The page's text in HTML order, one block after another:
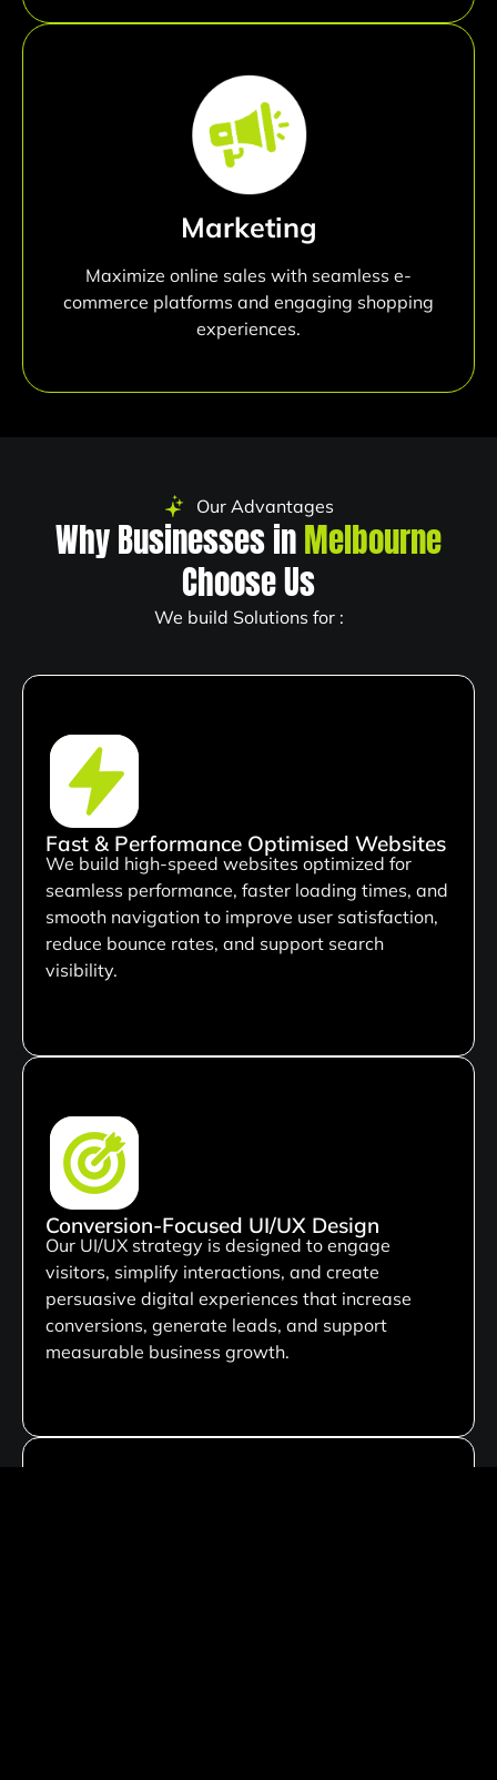
Marketing
Maximize online sales with seamless e-
commerce platforms and engaging shopping
experiences.
Our Advantages
Why Businesses inMelbourne
Choose Us
We build Solutions for :
Fast & Performance Optimised Websites
We build high-speed websites optimized for
seamless performance, faster loading times, and
smooth navigation to improve user satisfaction,
reduce bounce rates, and support search
visibility.
Conversion-Focused UI/UX Design
Our UI/UX strategy is designed to engage
visitors, simplify interactions, and create
persuasive digital experiences that increase
conversions, generate leads, and support
measurable business growth.